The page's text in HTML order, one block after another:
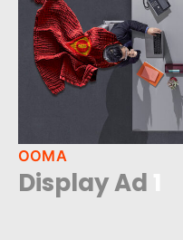
OOMA
Display Ad